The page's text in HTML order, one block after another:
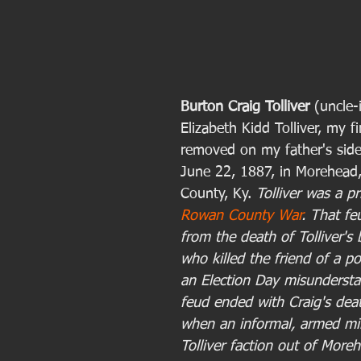
Burton Craig Tolliver
Elizabeth Kidd Tolliver, my
removed on my father's
June 22, 1887, in
County, Ky.
Tolliver was a
Rowan County War. That
from the death of Tolliver's
who killed the friend of a
an Election Day
feud ended with Craig's
when an informal, armed
Tolliver faction out of